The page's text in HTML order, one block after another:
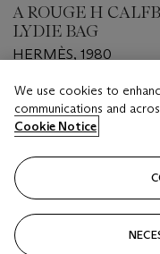
A ROUGE H
LYDIE BAG
HERMÈS, 1980
Estimate
USD 1,000 - USD 2,000
We use cookies to
communications and
Cookie Notice